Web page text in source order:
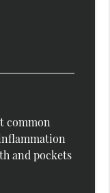
common
and pockets